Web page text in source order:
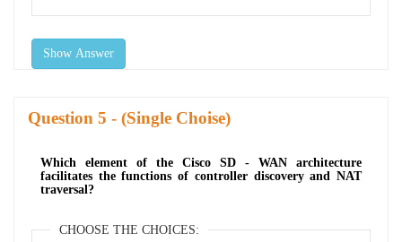
Show Answer
Question - (Single Choise)
Which element of the Cisco SD - WAN architecture
facilitates the functions of controller discovery and NAT
traversal?
CHOOSE THE CHOICES: